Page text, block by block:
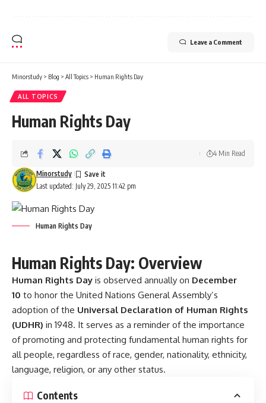
Leave a Comment
Minorstudy > Blog > All Topics > Human Rights Day
ALL TOPICS
Human Rights Day
Last updated: July 29, 2025 11:42 pm
Minorstudy
4 Min Read
Human Rights Day
Human Rights Day: Overview
Human Rights Day is observed annually on December
10 to honor the United Nations General Assembly’s
adoption of the Universal Declaration of Human Rights
(UDHR) in 1948. It serves as a reminder of the importance
of promoting and protecting fundamental human rights for
all people, regardless of race, gender, nationality, ethnicity,
language, religion, or any other status.
Contents